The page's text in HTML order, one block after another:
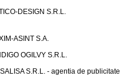
DESIGN S.R.L.
ASINT S.A.
OGILVY S.R.L.
S.R.L. - agentia de publicitate